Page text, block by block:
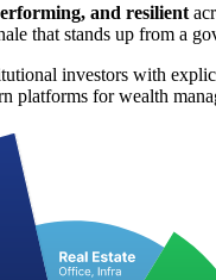
and resilient
that stands up from a
investors with
platforms for wealth